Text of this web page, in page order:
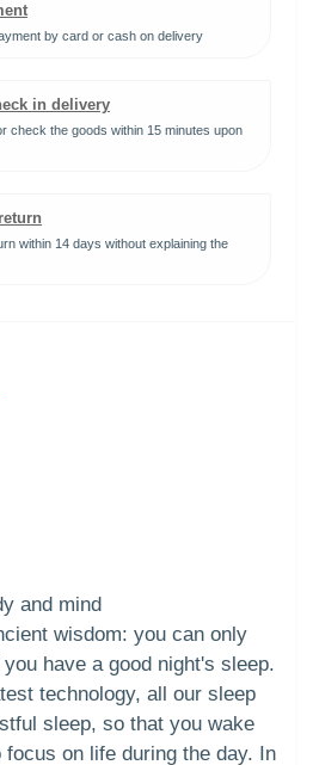
by card or cash on delivery
in delivery
check the goods within 15 minutes upon
within 14 days without explaining the
and mind
wisdom: you can only
have a good night's sleep.
technology, all our sleep
sleep, so that you wake
focus on life during the day. In